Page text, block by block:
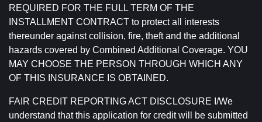
REQUIRED FOR THE FULL TERM OF THE
INSTALLMENT CONTRACT to protect all interests
thereunder against collision, fire, theft and the additional
hazards covered by Combined Additional Coverage. YOU
MAY CHOOSE THE PERSON THROUGH WHICH ANY
OF THIS INSURANCE IS OBTAINED.
FAIR CREDIT REPORTING ACT DISCLOSURE I/We
understand that this application for credit will be submitted